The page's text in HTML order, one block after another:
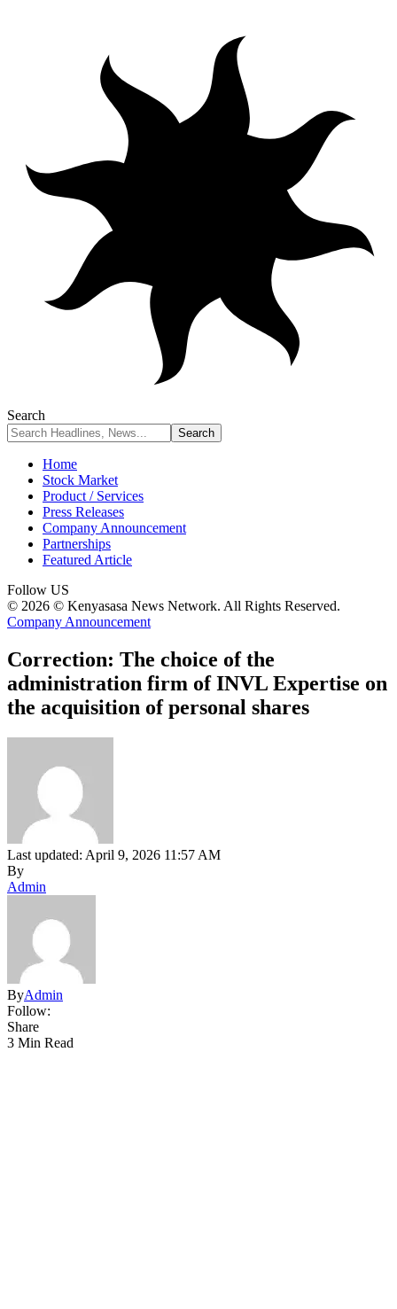
Search
Home
Stock Market
Product / Services
Press Releases
Company Announcement
Partnerships
Featured Article
Follow US
© 2026 © Kenyasasa News Network. All Rights Reserved.
Company Announcement
Correction: The choice of the
administration firm of INVL Expertise on
the acquisition of personal shares
Last updated: April 9, 2026 11:57 AM
By
Admin
ByAdmin
Follow:
Share
3 Min Read